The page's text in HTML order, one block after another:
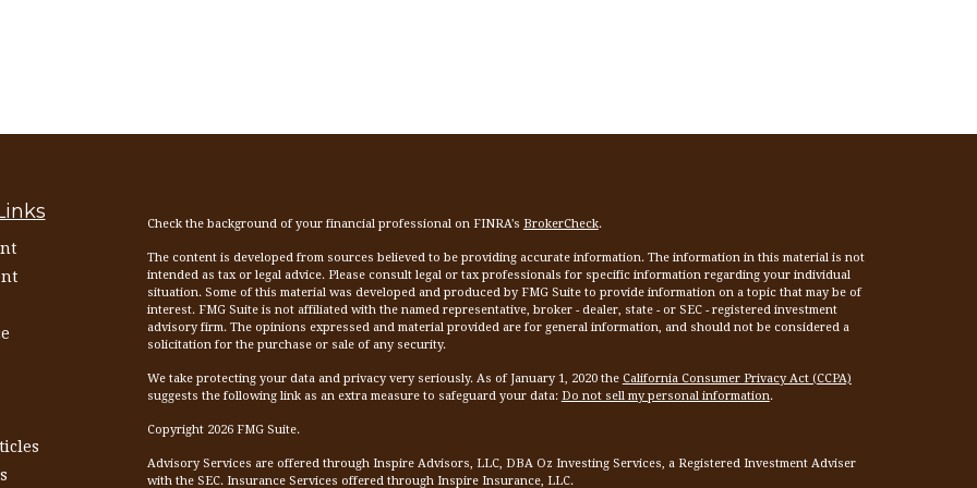
Check the background of your financial professional on FINRA's BrokerCheck.
The content is developed from sources believed to be providing accurate information. The information in this material is not
intended as tax or legal advice. Please consult legal or tax professionals for specific information regarding your individual
situation. Some of this material was developed and produced by FMG Suite to provide information on a topic that may be of
interest. FMG Suite is not affiliated with the named representative, broker - dealer, state - or SEC - registered investment
advisory firm. The opinions expressed and material provided are for general information, and should not be considered a
solicitation for the purchase or sale of any security.
We take protecting your data and privacy very seriously. As of January 1, 2020 the California Consumer Privacy Act (CCPA)
suggests the following link as an extra measure to safeguard your data: Do not sell my personal information.
Copyright 2026 FMG Suite.
Advisory Services are offered through Inspire Advisors, LLC, DBA Oz Investing Services, a Registered Investment Adviser
with the SEC. Insurance Services offered through Inspire Insurance, LLC.